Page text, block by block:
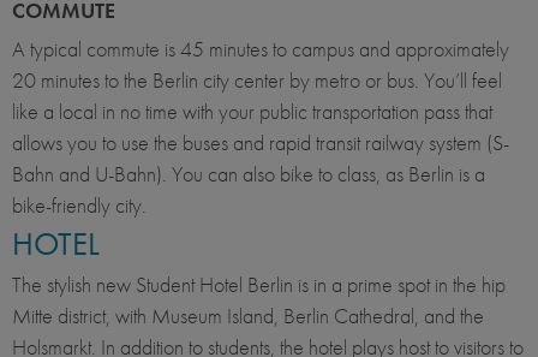
COMMUTE
A typical commute is 45 minutes to campus and approximately
20 minutes to the Berlin city center by metro or bus. You’ll feel
like a local in no time with your public transportation pass that
allows you to use the buses and rapid transit railway system (S-
Bahn and U-Bahn). You can also bike to class, as Berlin is a
bike-friendly city.
HOTEL
The stylish new Student Hotel Berlin is in a prime spot in the hip
Mitte district, with Museum Island, Berlin Cathedral, and the
Holsmarkt. In addition to students, the hotel plays host to visitors to